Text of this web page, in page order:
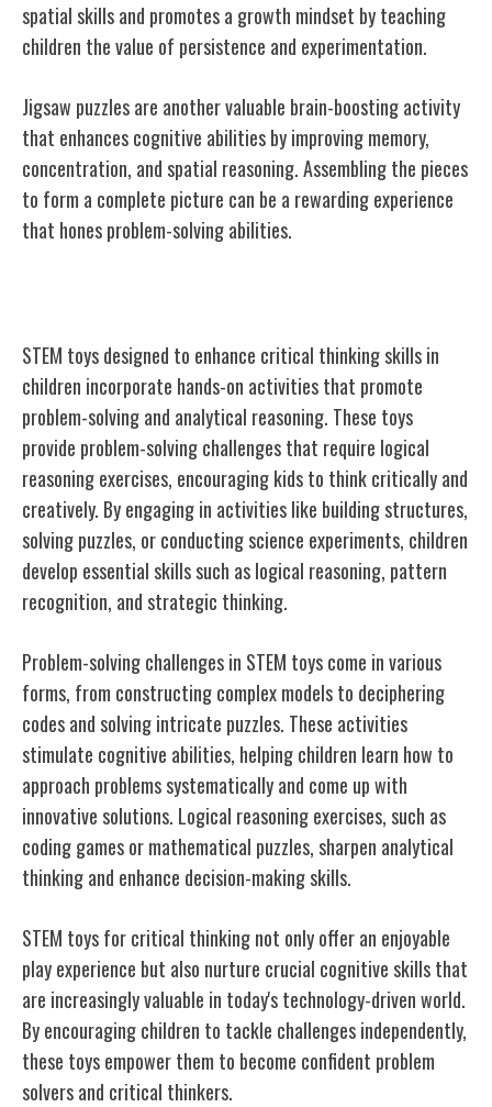
spatial skills and promotes a growth mindset by teaching
children the value of persistence and experimentation.
Jigsaw puzzles are another valuable brain-boosting activity
that enhances cognitive abilities by improving memory,
concentration, and spatial reasoning. Assembling the pieces
to form a complete picture can be a rewarding experience
that hones problem-solving abilities.
STEM toys designed to enhance critical thinking skills in
children incorporate hands-on activities that promote
problem-solving and analytical reasoning. These toys
provide problem-solving challenges that require logical
reasoning exercises, encouraging kids to think critically and
creatively. By engaging in activities like building structures,
solving puzzles, or conducting science experiments, children
develop essential skills such as logical reasoning, pattern
recognition, and strategic thinking.
Problem-solving challenges in STEM toys come in various
forms, from constructing complex models to deciphering
codes and solving intricate puzzles. These activities
stimulate cognitive abilities, helping children learn how to
approach problems systematically and come up with
innovative solutions. Logical reasoning exercises, such as
coding games or mathematical puzzles, sharpen analytical
thinking and enhance decision-making skills.
STEM toys for critical thinking not only offer an enjoyable
play experience but also nurture crucial cognitive skills that
are increasingly valuable in today's technology-driven world.
By encouraging children to tackle challenges independently,
these toys empower them to become confident problem
solvers and critical thinkers.